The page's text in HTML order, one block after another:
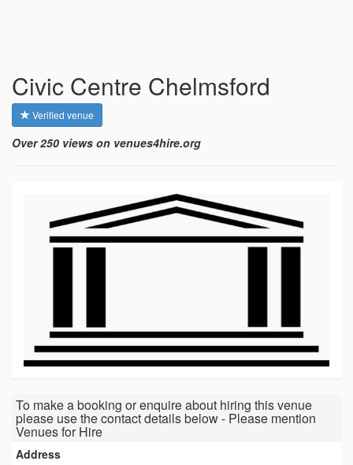
Civic Centre Chelmsford
Verified venue
Over 250 views on venues4hire.org
To make a booking or enquire about hiring this venue
please use the contact details below - Please mention
Venues for Hire
Address